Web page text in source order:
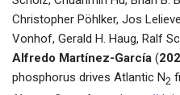
Christopher Pöhlker, Jos
Vonhof, Gerald H. Haug, Ralf
Alfredo Martínez-García (
phosphorus drives Atlantic N2